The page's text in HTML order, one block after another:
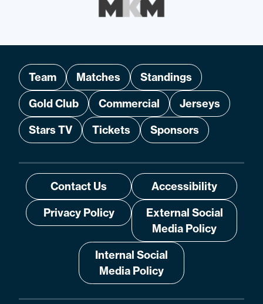
Team Matches
Standings
Gold Club
Commercial
Jerseys
Stars TV
Tickets Sponsors
Contact Us
Accessibility
Privacy Policy
External Social
Media Policy
Internal Social
Media Policy